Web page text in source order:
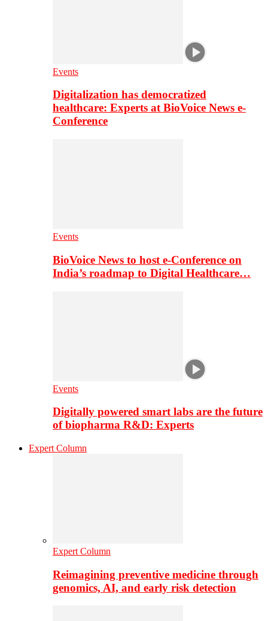
Events
Digitalization has democratized
healthcare: Experts at BioVoice News e-
Conference
Events
BioVoice News to host e-Conference on
India’s roadmap to Digital Healthcare…
Events
Digitally powered smart labs are the future
of biopharma R&D: Experts
Expert Column
Expert Column
Reimagining preventive medicine through
genomics, AI, and early risk detection